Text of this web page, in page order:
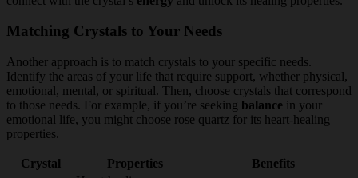
Matching Crystals to Your Needs
Another approach is to match crystals to your specific needs.
Identify the areas of your life that require support, whether physical,
emotional, mental, or spiritual. Then, choose crystals that correspond
to those needs. For example, if you’re seeking balance in your
emotional life, you might choose rose quartz for its heart-healing
properties.
Crystal Properties
Benefits